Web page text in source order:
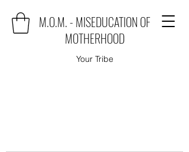
M.O.M. - MISEDUCATION OF
MOTHERHOOD
Your Tribe